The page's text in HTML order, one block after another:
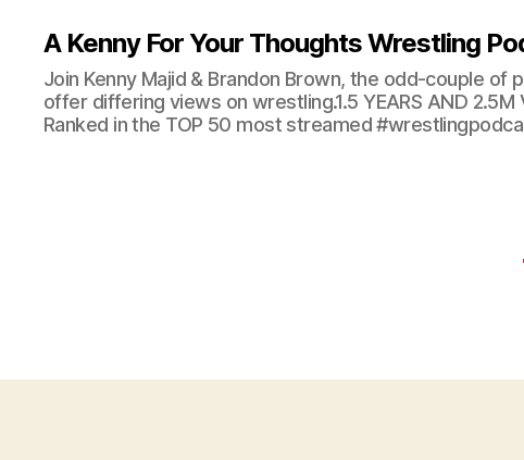
A Kenny For Your Thoughts Wrestling
Join Kenny Majid & Brandon Brown, the odd-couple of
offer differing views on wrestling.1.5 YEARS AND 2.5M
Ranked in the TOP 50 most streamed